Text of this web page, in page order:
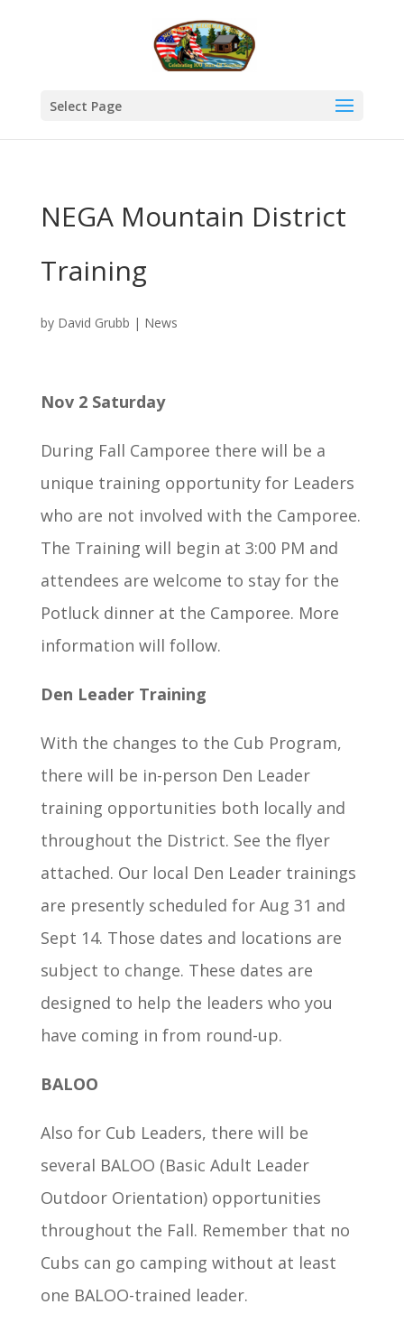
Select Page
NEGA Mountain District
Training
by David Grubb | News
Nov 2 Saturday
During Fall Camporee there will be a
unique training opportunity for Leaders
who are not involved with the Camporee.
The Training will begin at 3:00 PM and
attendees are welcome to stay for the
Potluck dinner at the Camporee. More
information will follow.
Den Leader Training
With the changes to the Cub Program,
there will be in-person Den Leader
training opportunities both locally and
throughout the District. See the flyer
attached. Our local Den Leader trainings
are presently scheduled for Aug 31 and
Sept 14. Those dates and locations are
subject to change. These dates are
designed to help the leaders who you
have coming in from round-up.
BALOO
Also for Cub Leaders, there will be
several BALOO (Basic Adult Leader
Outdoor Orientation) opportunities
throughout the Fall. Remember that no
Cubs can go camping without at least
one BALOO-trained leader.